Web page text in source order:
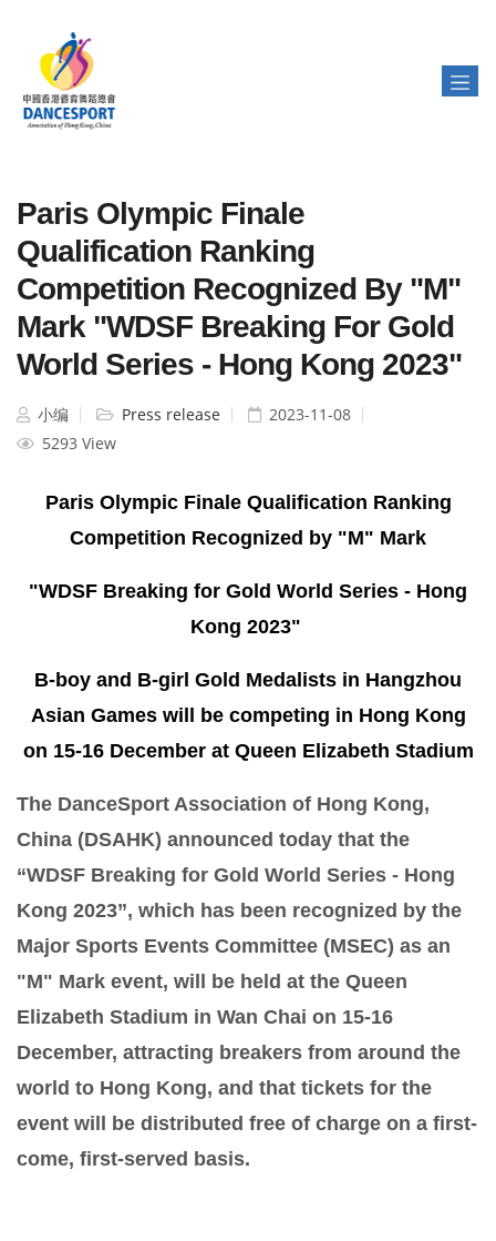
Paris Olympic Finale
Qualification Ranking
Competition Recognized By "M"
Mark "WDSF Breaking For Gold
World Series - Hong Kong 2023"
小编 Press release
2023-11-08
5293 View
Paris Olympic Finale Qualification Ranking
Competition Recognized by "M" Mark
"WDSF Breaking for Gold World Series - Hong
Kong 2023"
B-boy and B-girl Gold Medalists in Hangzhou
Asian Games will be competing in Hong Kong
on 15-16 December at Queen Elizabeth Stadium
The DanceSport Association of Hong Kong,
China (DSAHK) announced today that the
“WDSF Breaking for Gold World Series - Hong
Kong 2023”, which has been recognized by the
Major Sports Events Committee (MSEC) as an
"M" Mark event, will be held at the Queen
Elizabeth Stadium in Wan Chai on 15-16
December, attracting breakers from around the
world to Hong Kong, and that tickets for the
event will be distributed free of charge on a first-
come, first-served basis.